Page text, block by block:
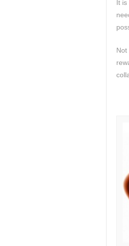
It is
Not